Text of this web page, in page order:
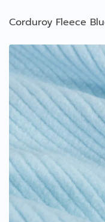
Corduroy Fleece